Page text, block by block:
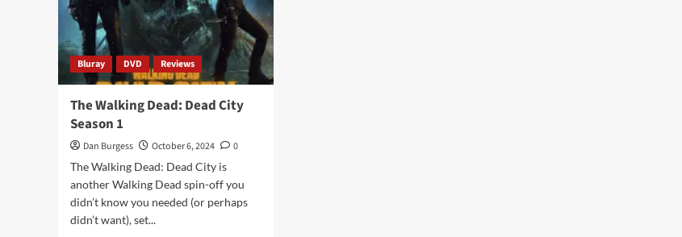
Bluray DVD Reviews
The Walking Dead: Dead City
Season 1
Dan Burgess October 6, 2024
0
The Walking Dead: Dead City is
another Walking Dead spin-off you
didn’t know you needed (or perhaps
didn’t want), set...